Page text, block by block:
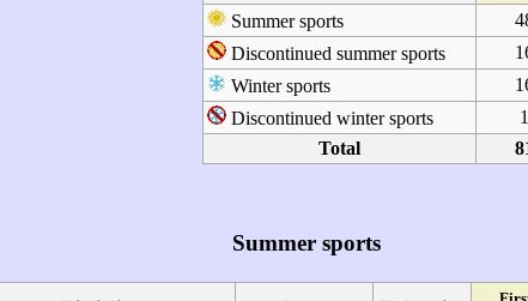
Summer sports
Discontinued summer sports
Winter sports
Discontinued winter sports
1
Total
Summer sports